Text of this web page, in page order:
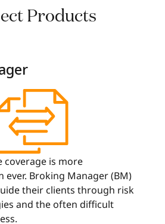
Products
coverage is more
ever. Broking Manager (BM)
their clients through risk
and the often difficult